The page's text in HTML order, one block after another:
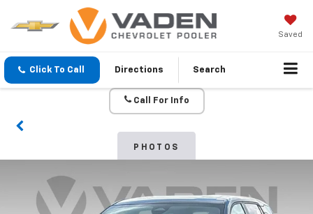
Saved
Click To Call Directions Search
Call For Info
PHOTOS